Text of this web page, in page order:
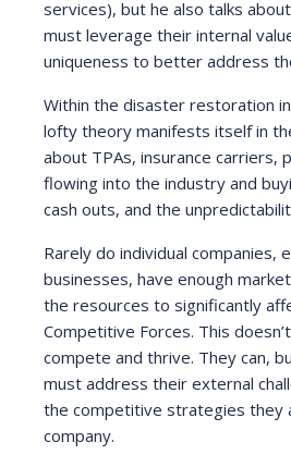
services), but he also talks
must leverage their internal
uniqueness to better address
Within the disaster restoration
lofty theory manifests itself in
about TPAs, insurance carriers,
flowing into the industry and
cash outs, and the
Rarely do individual companies,
businesses, have enough
the resources to significantly
Competitive Forces. This
compete and thrive. They can,
must address their external
the competitive strategies they
company.